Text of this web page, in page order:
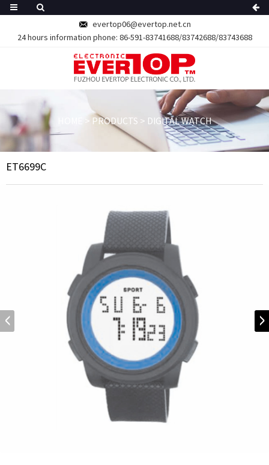
evertop06@evertop.net.cn
24 hours information phone: 86-591-83741688/83742688/83743688
> PRODUCTS > DIGITAL WATCH
ET6699C